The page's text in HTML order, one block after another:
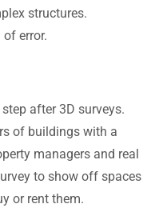
structures.
error.
after 3D surveys.
of buildings with a
managers and real
to show off spaces
or rent them.